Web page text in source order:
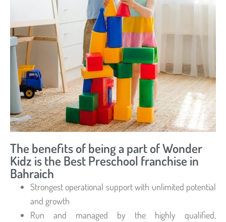
The benefits of being a part of Wonder
Kidz is the Best Preschool franchise in
Bahraich
Strongest operational support with unlimited potential
and growth
Run and managed by the highly qualified,